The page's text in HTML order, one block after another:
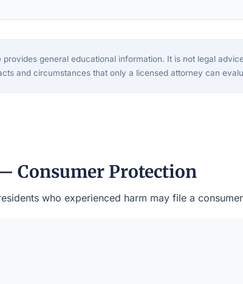
provides general educational information. It is not legal
and circumstances that only a licensed attorney can
Consumer Protection
who experienced harm may file a